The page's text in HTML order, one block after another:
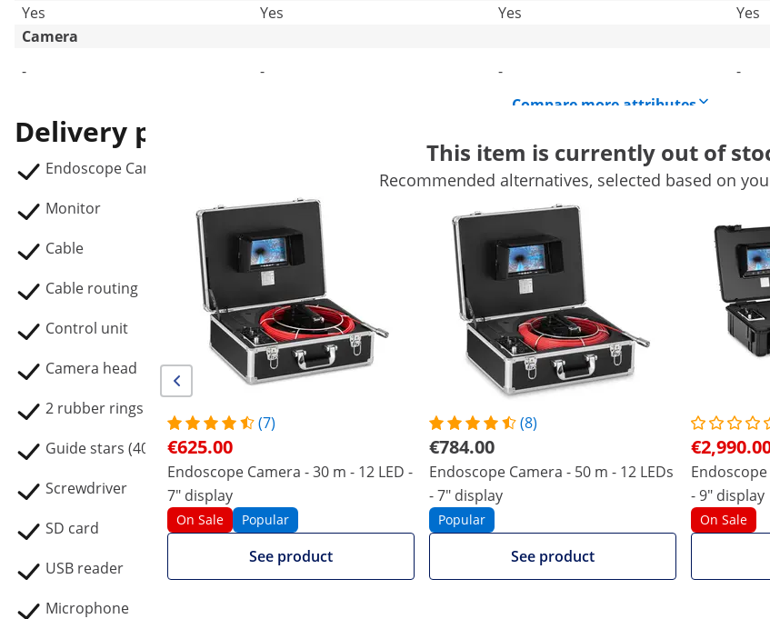
Yes
Yes Yes Yes
Camera
-
- - -
Compare more attributes
Delivery package
Endoscope Camera SBS-EC-300A
Monitor
Cable
Cable routing
Control unit
Camera head
2 rubber rings
Guide stars (40 mm / 80 mm)
Screwdriver
SD card
USB reader
Microphone
This item is currently out of
Recommended alternatives, selected based on
(7)
€625.00
Endoscope Camera - 30 m - 12 LED -
7" display
On Sale Popular
See product
(8)
€784.00
Endoscope Camera - 50 m - 12 LEDs
- 7" display
Popular
See product
Endoscope
- 9" display
On Sale